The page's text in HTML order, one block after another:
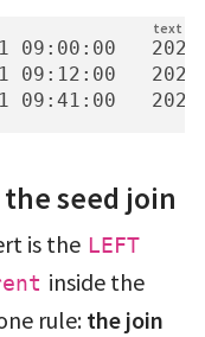
2026-
2026-
09:41:00
seed join
is the LEFT
inside the
rule: the join